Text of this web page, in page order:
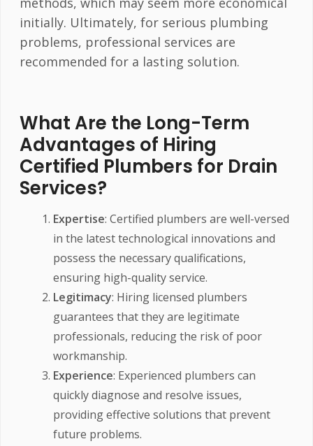
initially. Ultimately, for serious plumbing
problems, professional services are
recommended for a lasting solution.
What Are the Long-Term
Advantages of Hiring
Certified Plumbers for Drain
Services?
Expertise: Certified plumbers are well-versed
in the latest technological innovations and
possess the necessary qualifications,
ensuring high-quality service.
Legitimacy: Hiring licensed plumbers
guarantees that they are legitimate
professionals, reducing the risk of poor
workmanship.
Experience: Experienced plumbers can
quickly diagnose and resolve issues,
providing effective solutions that prevent
future problems.